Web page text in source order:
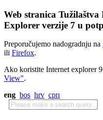
Web stranica
Explorer verzije 7 u
Preporučujemo nadogradnju na
ili Firefox.
Ako koristite Internet explorer
View".
eng bos hrv срп